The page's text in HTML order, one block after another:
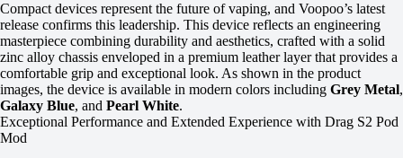
Compact devices represent the future of vaping, and Voopoo’s latest
release confirms this leadership. This device reflects an engineering
masterpiece combining durability and aesthetics, crafted with a solid
zinc alloy chassis enveloped in a premium leather layer that provides a
comfortable grip and exceptional look. As shown in the product
images, the device is available in modern colors including Grey Metal,
Galaxy Blue, and Pearl White.
Exceptional Performance and Extended Experience with Drag S2 Pod
Mod